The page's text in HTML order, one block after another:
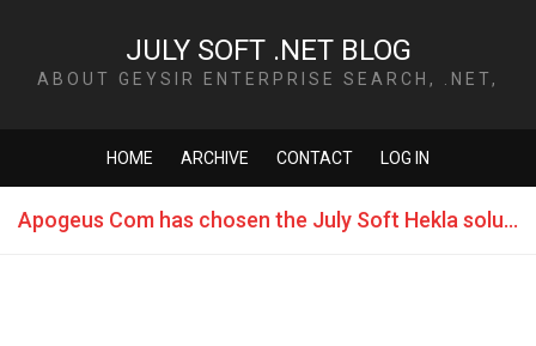
JULY SOFT .NET BLOG
ABOUT GEYSIR ENTERPRISE SEARCH, .NET,
HOME ARCHIVE CONTACT LOG IN
Apogeus Com has chosen the July Soft Hekla solution for Fleet Management